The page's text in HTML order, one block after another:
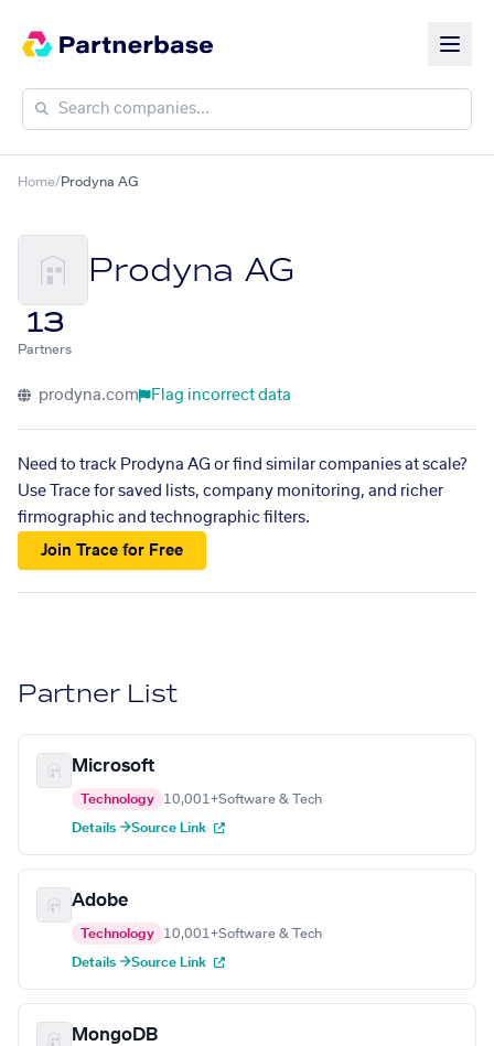
Home/Prodyna AG
Prodyna AG
13
Partners
prodyna.com Flag incorrect data
Need to track Prodyna AG or find similar companies at scale?
Use Trace for saved lists, company monitoring, and richer
firmographic and technographic filters.
Join Trace for Free
Partner List
Microsoft
Technology 10,001+Software & Tech
Details →Source Link
Adobe
Technology 10,001+Software & Tech
Details →Source Link
MongoDB